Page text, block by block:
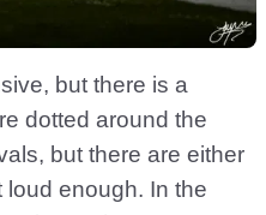
but there is a
dotted around the
but there are either
loud enough. In the